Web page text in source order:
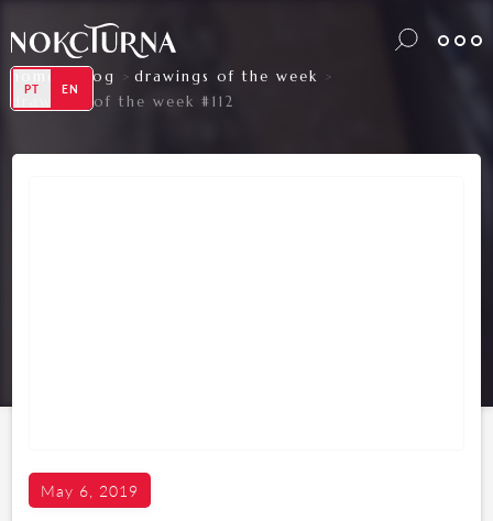
PT EN
home blog > drawings of the week >
drawings of the week #112
May 6, 2019